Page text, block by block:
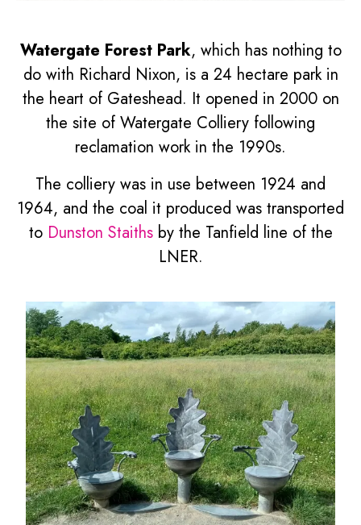
Watergate Forest Park, which has nothing to
do with Richard Nixon, is a 24 hectare park in
the heart of Gateshead. It opened in 2000 on
the site of Watergate Colliery following
reclamation work in the 1990s.
The colliery was in use between 1924 and
1964, and the coal it produced was transported
to Dunston Staithsby the Tanfield line of the
LNER.